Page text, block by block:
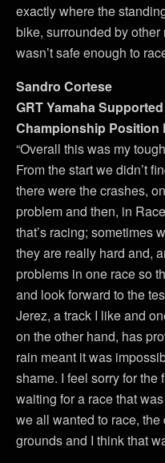
exactly where the
bike, surrounded by
wasn’t safe enough to
Sandro Cortese
GRT Yamaha
Championship Position
“Overall this was my
From the start we didn’t
there were the crashes,
problem and then, in
that’s racing; sometimes
they are really hard and,
problems in one race so
and look forward to the
Jerez, a track I like and
on the other hand, has
rain meant it was
shame. I feel sorry for
waiting for a race that
we all wanted to race,
grounds and I think that